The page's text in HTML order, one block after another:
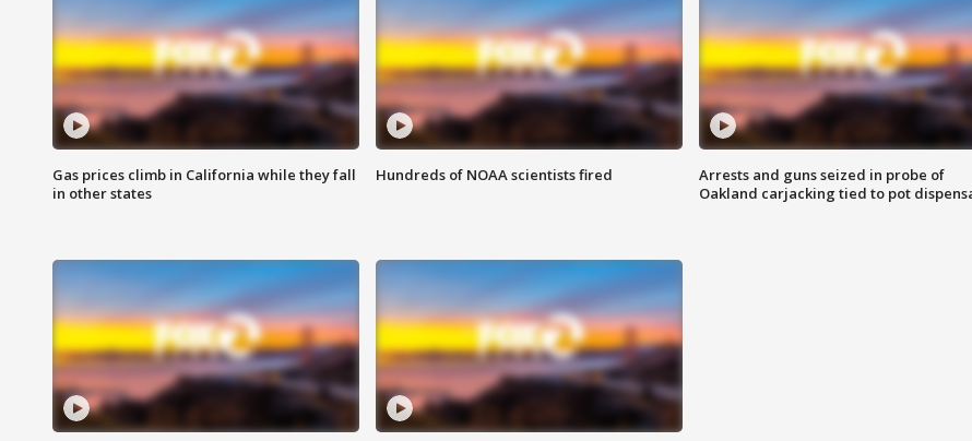
Gas prices climb in California while they fall
in other states
Hundreds of NOAA scientists fired
Arrests and guns seized in probe of
Oakland carjacking tied to pot